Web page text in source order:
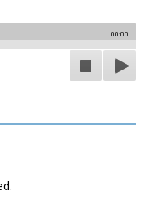
00:00